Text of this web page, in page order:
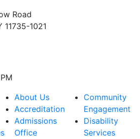
Road
11735-1021
About Us
Accreditation
Admissions
Office
Community
Engagement
Disability
Services